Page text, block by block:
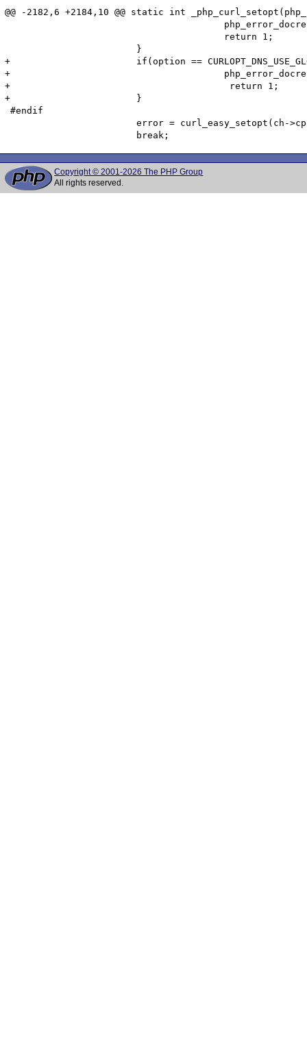
@@ -2182,6 +2184,10 @@ static int
+			if(option == CURLOPT_DNS_USE_GLOBAL_CACHE) {
+					php_error_docref(NULL TSRMLS_CC, E_WARNING, "CURLOPT_DNS_USE_GLOBAL_CACHE cannot be activated when thread safety is enabled");
+                                        return 1;
+			}
#endif
Copyright © 2001-2026 The PHP Group
All rights reserved.